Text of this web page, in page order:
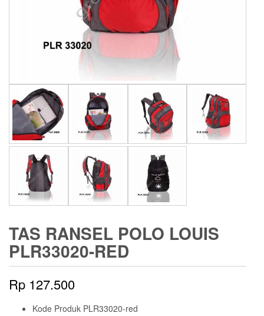
TAS RANSEL POLO LOUIS
PLR33020-RED
Rp 127.500
Kode Produk PLR33020-red